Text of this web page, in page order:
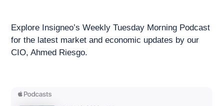
Explore Insigneo’s Weekly Tuesday Morning Podcast
for the latest market and economic updates by our
CIO, Ahmed Riesgo.